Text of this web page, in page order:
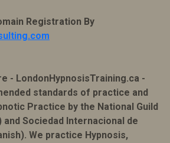
Registration By
- LondonHypnosisTraining.ca -
standards of practice and
Practice by the National Guild
and Sociedad Internacional de
We practice Hypnosis,